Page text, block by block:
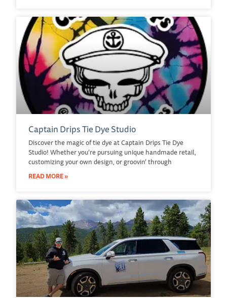
Captain Drips Tie Dye Studio
Discover the magic of tie dye at Captain Drips Tie Dye
Studio! Whether you’re pursuing unique handmade retail,
customizing your own design, or groovin’ through
READ MORE »